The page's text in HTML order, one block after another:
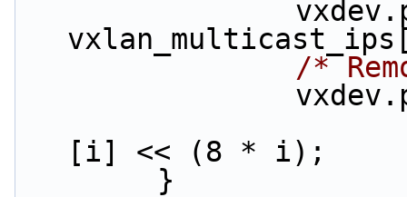
/*
[i] << (8 * i);
        }